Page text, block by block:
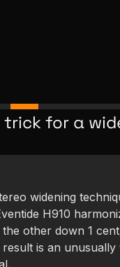
for a
widening
H910
other down 1
is an